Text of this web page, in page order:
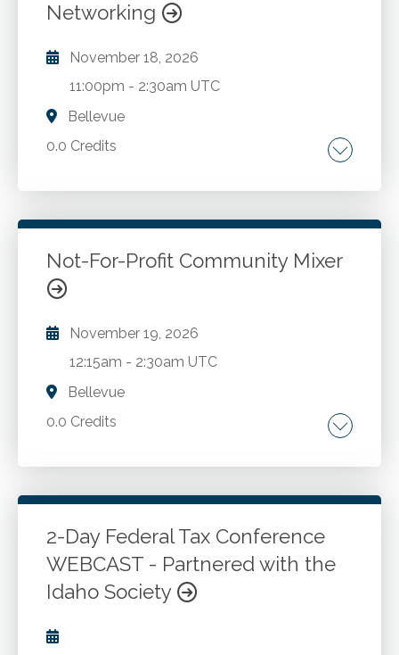
Networking
November 18, 2026
11:00pm - 2:30am UTC
Bellevue
0.0 Credits
Not-For-Profit Community Mixer
November 19, 2026
12:15am - 2:30am UTC
Bellevue
0.0 Credits
2-Day Federal Tax Conference
WEBCAST - Partnered with the
Idaho Society